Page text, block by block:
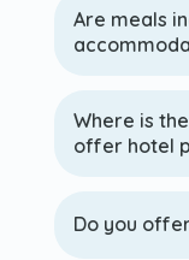
Are meals
Where is
offer hotel
Do you